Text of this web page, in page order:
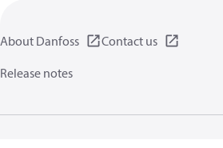
About Danfoss
Contact us
Release notes